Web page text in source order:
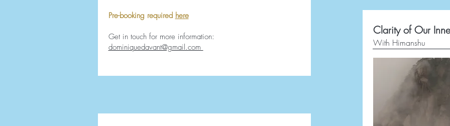
Pre-booking required here
Get in touch for more information:
dominiquedavant@gmail.com
Clarity of Our
With Himanshu